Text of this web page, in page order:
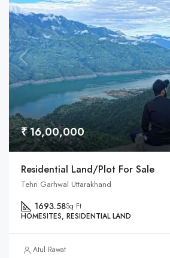
₹ 16,00,000
Residential Land/Plot For Sale
Tehri Garhwal Uttarakhand
1693.58Sq Ft
HOMESITES, RESIDENTIAL LAND
Atul Rawat